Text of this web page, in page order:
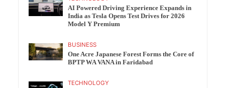
AI Powered Driving Experience Expands in
India as Tesla Opens Test Drives for 2026
Model Y Premium
BUSINESS
One Acre Japanese Forest Forms the Core of
BPTP WA VANA in Faridabad
TECHNOLOGY